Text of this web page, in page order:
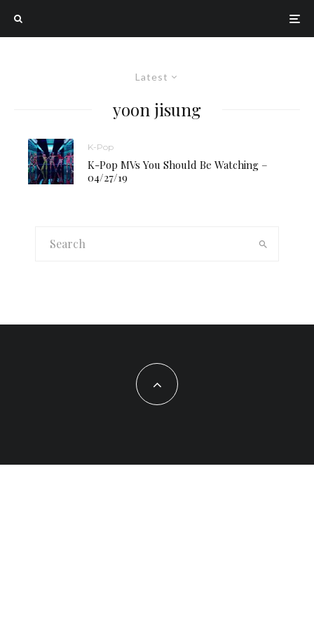
Latest
yoon jisung
K-Pop
K-Pop MVs You Should Be Watching –
04/27/19